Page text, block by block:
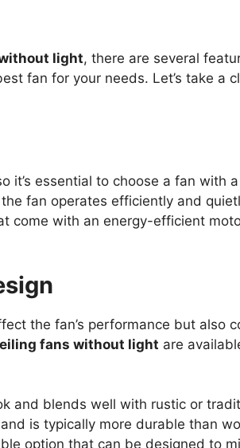
light, there are several
fan for your needs. Let’s take a
it’s essential to choose a fan with
fan operates efficiently and
come with an energy-efficient
the fan’s performance but also
fans without light are
and blends well with rustic or
is typically more durable than
option that can be designed to